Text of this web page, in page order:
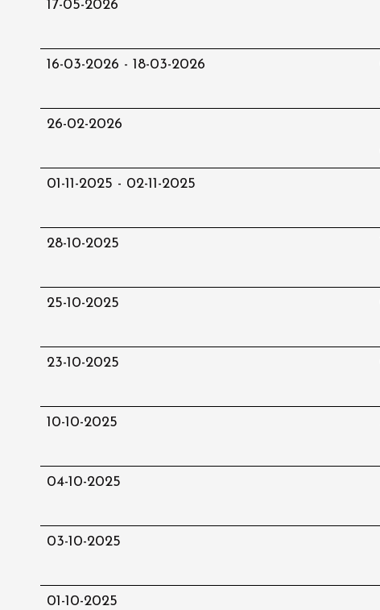
17-05-2026
16-03-2026 - 18-03-2026
26-02-2026
01-11-2025 - 02-11-2025
28-10-2025
25-10-2025
23-10-2025
10-10-2025
04-10-2025
03-10-2025
01-10-2025